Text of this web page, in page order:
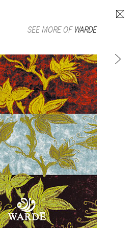
SEE MORE OF WARDÉ
formSUBSCRIBE TO MAILING LIST
in Beirut
and